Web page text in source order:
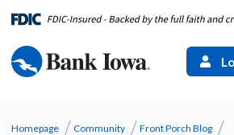
Homepage Community
Front Porch Blog